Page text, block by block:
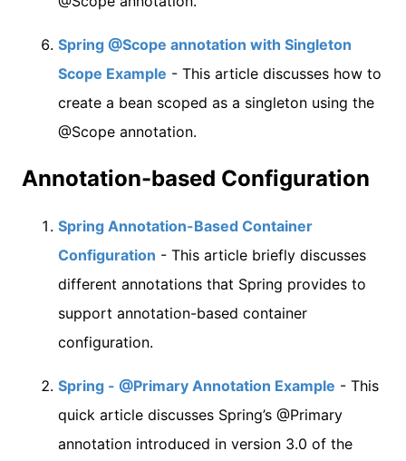
Spring @Scope annotation with Singleton
Scope Example - This article discusses how to
create a bean scoped as a singleton using the
@Scope annotation.
Annotation-based Configuration
Spring Annotation-Based Container
Configuration - This article briefly discusses
different annotations that Spring provides to
support annotation-based container
configuration.
Spring - @Primary Annotation Example - This
quick article discusses Spring’s @Primary
annotation introduced in version 3.0 of the